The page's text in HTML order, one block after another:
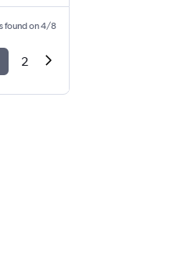
found on 4/8
2